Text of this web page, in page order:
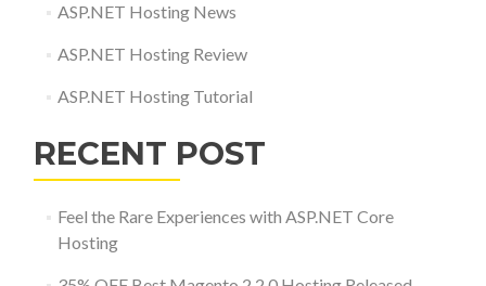
ASP.NET Hosting News
ASP.NET Hosting Review
ASP.NET Hosting Tutorial
RECENT POST
Feel the Rare Experiences with ASP.NET Core
Hosting